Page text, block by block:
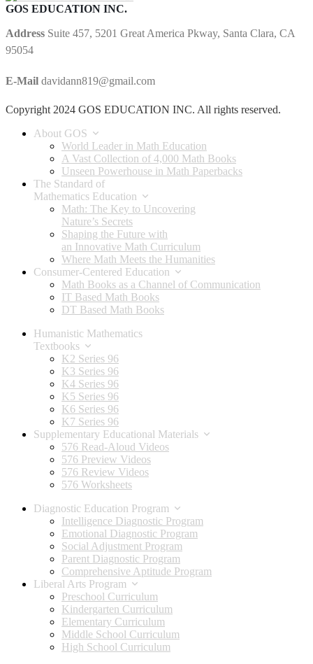
GOS EDUCATION INC.
Address Suite 457, 5201 Great America Pkway, Santa Clara, CA
95054
E-Mail davidann819@gmail.com
Copyright 2024 GOS EDUCATION INC. All rights reserved.
About GOS
World Leader in Math Education
A Vast Collection of 4,000 Math Books
Unseen Powerhouse in Math Paperbacks
The Standard of
Mathematics Education
Math: The Key to Uncovering
Nature’s Secrets
Shaping the Future with
an Innovative Math Curriculum
Where Math Meets the Humanities
Consumer-Centered Education
Math Books as a Channel of Communication
IT Based Math Books
DT Based Math Books
Humanistic Mathematics
Textbooks
K2 Series 96
K3 Series 96
K4 Series 96
K5 Series 96
K6 Series 96
K7 Series 96
Supplementary Educational Materials
576 Read-Aloud Videos
576 Preview Videos
576 Review Videos
576 Worksheets
Diagnostic Education Program
Intelligence Diagnostic Program
Emotional Diagnostic Program
Social Adjustment Program
Parent Diagnostic Program
Comprehensive Aptitude Program
Liberal Arts Program
Preschool Curriculum
Kindergarten Curriculum
Elementary Curriculum
Middle School Curriculum
High School Curriculum